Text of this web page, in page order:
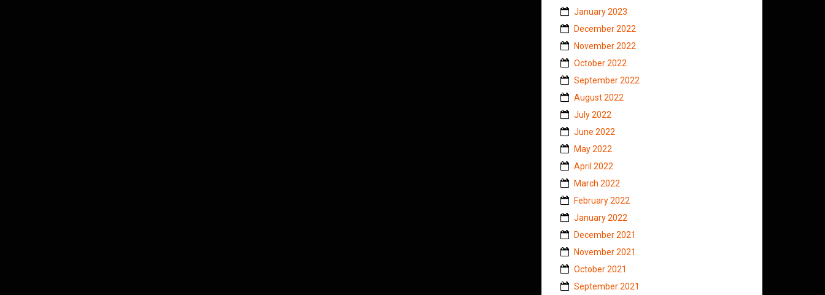
January 2023
December 2022
November 2022
October 2022
September 2022
August 2022
July 2022
June 2022
May 2022
April 2022
March 2022
February 2022
January 2022
December 2021
November 2021
October 2021
September 2021